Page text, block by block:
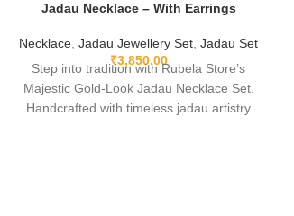
Jadau Necklace – With Earrings
Necklace, Jadau Jewellery Set, Jadau Set
₹3,850.00
Step into tradition with Rubela Store’s
Majestic Gold-Look Jadau Necklace Set.
Handcrafted with timeless jadau artistry